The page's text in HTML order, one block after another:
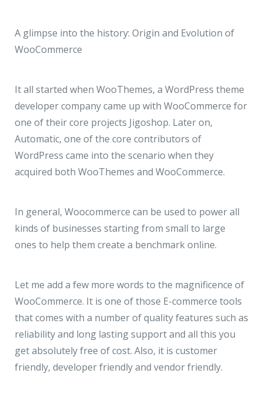
A glimpse into the history: Origin and Evolution of
WooCommerce
It all started when WooThemes, a WordPress theme
developer company came up with WooCommerce for
one of their core projects Jigoshop. Later on,
Automatic, one of the core contributors of
WordPress came into the scenario when they
acquired both WooThemes and WooCommerce.
In general, Woocommerce can be used to power all
kinds of businesses starting from small to large
ones to help them create a benchmark online.
Let me add a few more words to the magnificence of
WooCommerce. It is one of those E-commerce tools
that comes with a number of quality features such as
reliability and long lasting support and all this you
get absolutely free of cost. Also, it is customer
friendly, developer friendly and vendor friendly.